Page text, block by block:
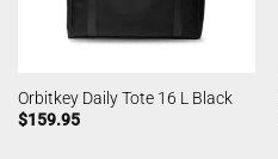
Orbitkey Daily Tote 16 L Black
$159.95